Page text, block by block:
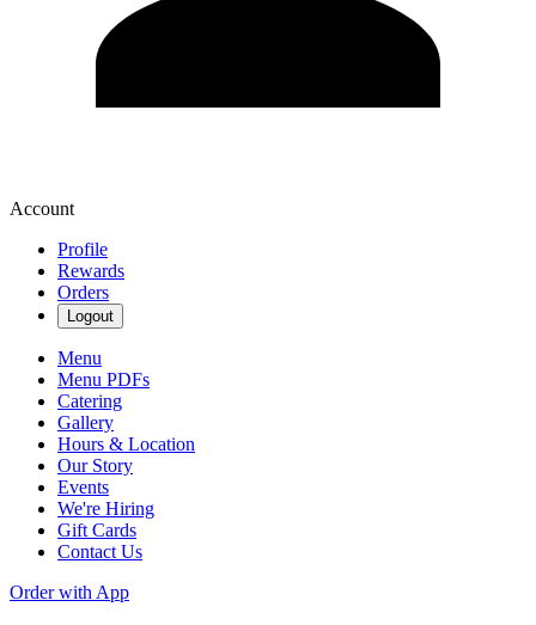
Account
Profile
Rewards
Orders
Logout
Menu
Menu PDFs
Catering
Gallery
Hours & Location
Our Story
Events
We're Hiring
Gift Cards
Contact Us
Order with App